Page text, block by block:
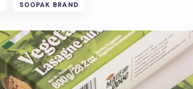
SOOPAK BRAND